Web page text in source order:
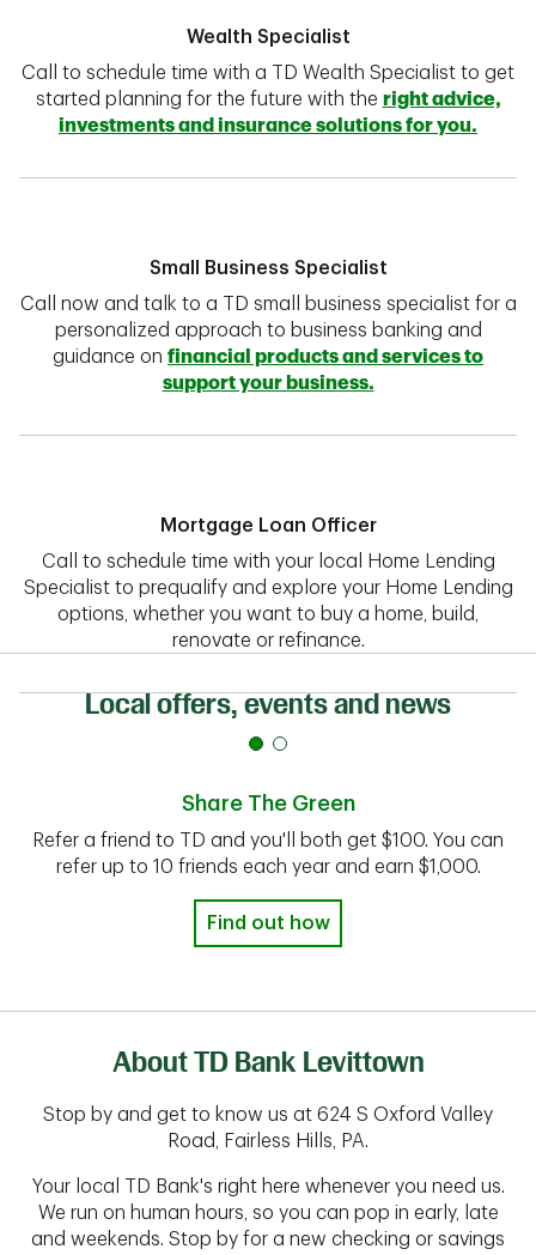
Wealth Specialist
Call to schedule time with a TD Wealth Specialist to get
started planning for the future with the right advice,
investments and insurance solutions for you.
Small Business Specialist
Call now and talk to a TD small business specialist for a
personalized approach to business banking and
guidance on financial products and services to
support your business.
Mortgage Loan Officer
Call to schedule time with your local Home Lending
Specialist to prequalify and explore your Home Lending
options, whether you want to buy a home, build,
renovate or refinance.
Local offers, events and news
Share The Green
Refer a friend to TD and you'll both get $100. You can
refer up to 10 friends each year and earn $1,000.
Find out how
About TD Bank Levittown
Stop by and get to know us at 624 S Oxford Valley
Road, Fairless Hills, PA.
Your local TD Bank's right here whenever you need us.
We run on human hours, so you can pop in early, late
and weekends. Stop by for a new checking or savings